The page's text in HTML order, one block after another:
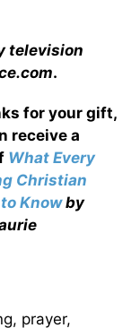
television
.
for your gift,
receive a
What Every
Christian
Knowby
prayer,